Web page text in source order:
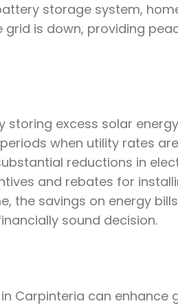
storage system,
is down, providing
excess solar
when utility rates
reductions in
and rebates for
the savings on energy
sound decision.
Carpinteria can enhance